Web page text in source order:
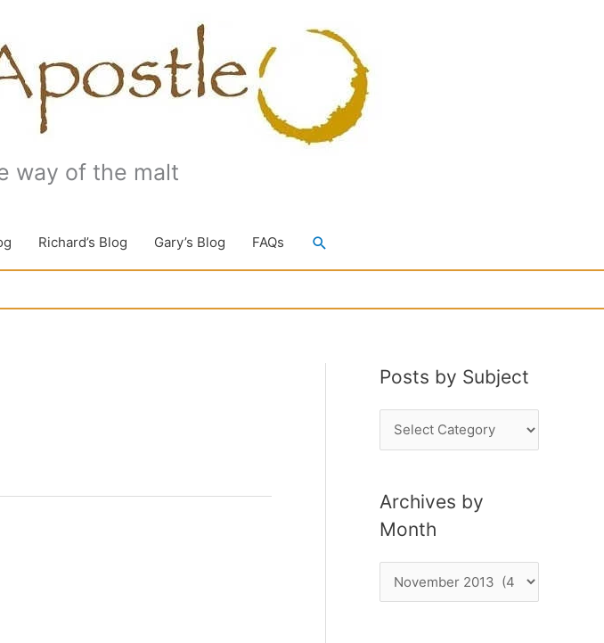
way of the malt
Richard’s Blog Gary’s Blog FAQs Search
Posts by Subject
o
t
s
Archives by
Month
r